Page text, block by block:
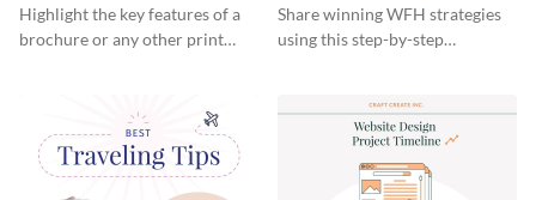
Infographic
Highlight the key features of a
brochure or any other print
Home Infographic
Share winning WFH strategies
using this step-by-step